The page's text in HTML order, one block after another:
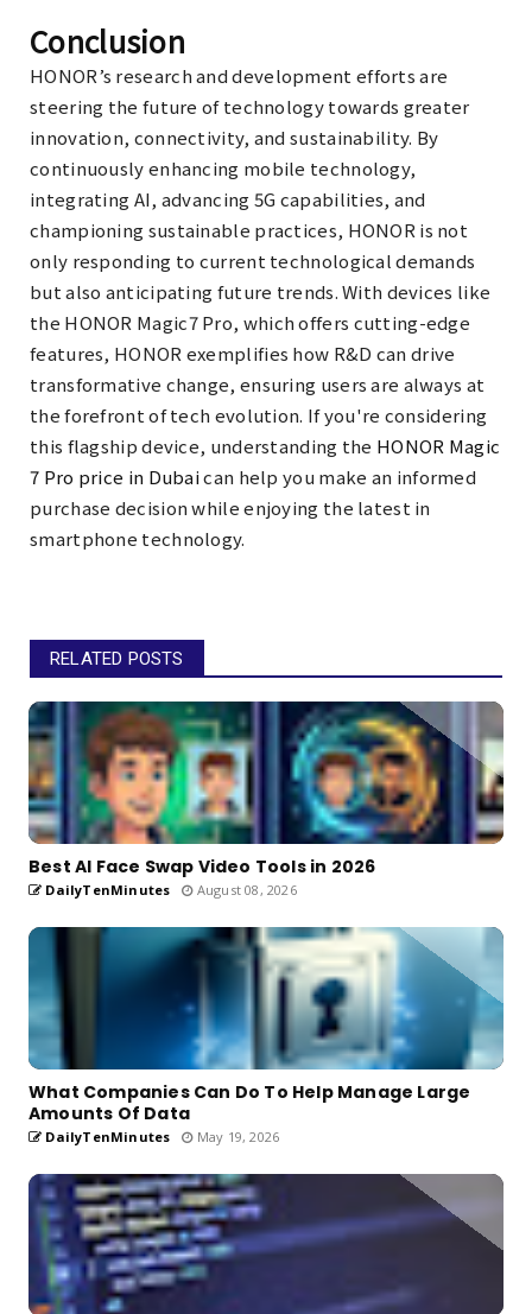
Conclusion
HONOR’s research and development efforts are
steering the future of technology towards greater
innovation, connectivity, and sustainability. By
continuously enhancing mobile technology,
integrating AI, advancing 5G capabilities, and
championing sustainable practices, HONOR is not
only responding to current technological demands
but also anticipating future trends. With devices like
the HONOR Magic7 Pro, which offers cutting-edge
features, HONOR exemplifies how R&D can drive
transformative change, ensuring users are always at
the forefront of tech evolution. If you're considering
this flagship device, understanding the HONOR Magic
7 Pro price in Dubaican help you make an informed
purchase decision while enjoying the latest in
smartphone technology.
RELATED POSTS
Best AI Face Swap Video Tools in 2026
DailyTenMinutes August 08, 2026
What Companies Can Do To Help Manage Large
Amounts Of Data
DailyTenMinutes May 19, 2026